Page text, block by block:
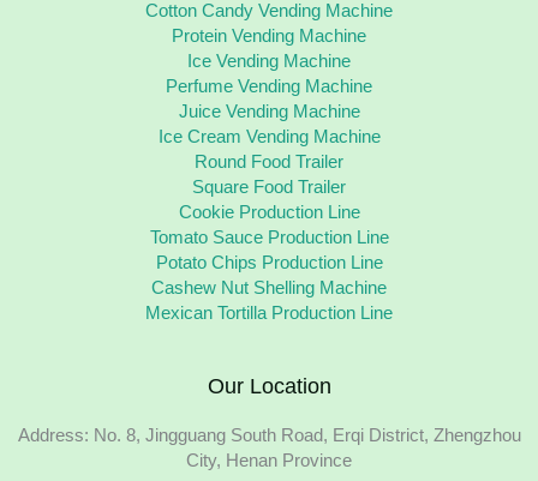
Cotton Candy Vending Machine
Protein Vending Machine
Ice Vending Machine
Perfume Vending Machine
Juice Vending Machine
Ice Cream Vending Machine
Round Food Trailer
Square Food Trailer
Cookie Production Line
Tomato Sauce Production Line
Potato Chips Production Line
Cashew Nut Shelling Machine
Mexican Tortilla Production Line
Our Location
Address: No. 8, Jingguang South Road, Erqi District, Zhengzhou
City, Henan Province